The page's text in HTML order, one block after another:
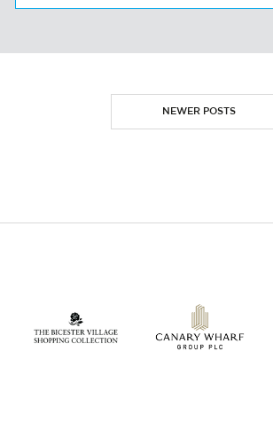
NEWER POSTS